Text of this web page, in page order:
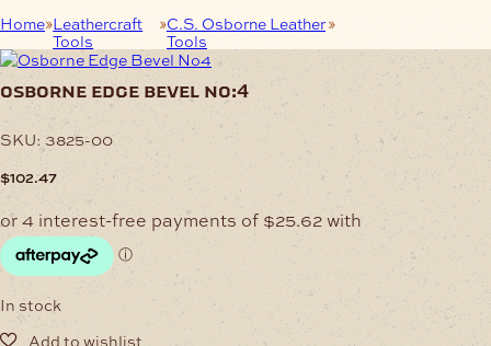
Home Leathercraft
Tools
C.S. Osborne Leather
Tools
Osborne Edge Bevel
osborne edge bevel no:4
SKU: 3825-00
$102.47
In stock